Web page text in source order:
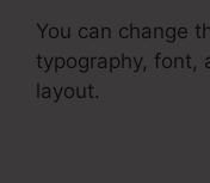
You can change
typography, font,
layout.